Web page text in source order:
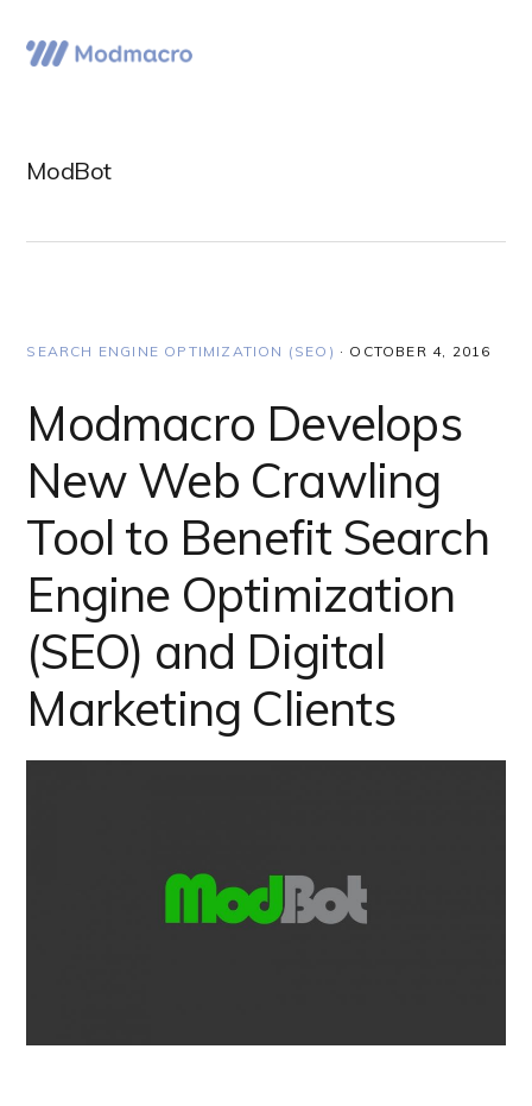
to
primary
to
main
to
primary
ModBot
SEARCH ENGINE OPTIMIZATION (SEO) · OCTOBER 4, 2016
Modmacro Develops
New Web Crawling
Tool to Benefit Search
Engine Optimization
(SEO) and Digital
Marketing Clients